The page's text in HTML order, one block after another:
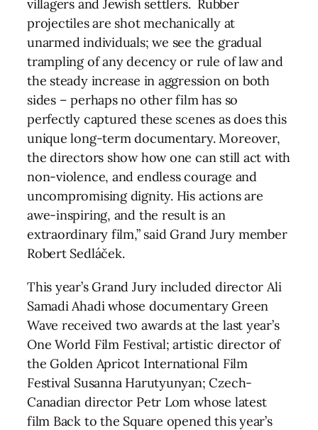
villagers and Jewish settlers. Rubber
projectiles are shot mechanically at
unarmed individuals; we see the gradual
trampling of any decency or rule of law and
the steady increase in aggression on both
sides – perhaps no other film has so
perfectly captured these scenes as does this
unique long-term documentary. Moreover,
the directors show how one can still act with
non-violence, and endless courage and
uncompromising dignity. His actions are
awe-inspiring, and the result is an
extraordinary film,” said Grand Jury member
Robert Sedláček.
This year’s Grand Jury included director Ali
Samadi Ahadi whose documentary Green
Wave received two awards at the last year’s
One World Film Festival; artistic director of
the Golden Apricot International Film
Festival Susanna Harutyunyan; Czech-
Canadian director Petr Lom whose latest
film Back to the Square opened this year’s